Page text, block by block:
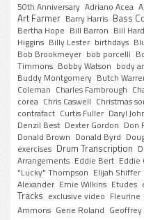
50th Anniversary Adriano Acea
Art Farmer Barry Harris Bass
Bertha Hope Bill Barron Bill
Higgins Billy Lester birthdays
Bob Brookmeyer bob porcelli
Timmons Bobby Watson body
Buddy Montgomery Butch
Coleman Charles Fambrough
corea Chris Caswell Christmas
contrafact Curtis Fuller Daryl
Denzil Best Dexter Gordon Don
Donald Brown Donald Byrd
exercises Drum Transcription
Arrangements Eddie Bert Eddie
"Lucky" Thompson Elijah Shiffer
Alexander Ernie Wilkins Etudes
Tracks exclusive video Fleurine
Ammons Gene Roland